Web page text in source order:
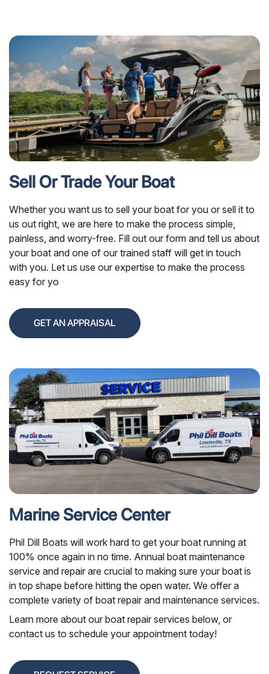
Sell Or Trade Your Boat
Whether you want us to sell your boat for you or sell it to
us out right, we are here to make the process simple,
painless, and worry-free. Fill out our form and tell us about
your boat and one of our trained staff will get in touch
with you. Let us use our expertise to make the process
easy for yo
GET AN APPRAISAL
Marine Service Center
Phil Dill Boats will work hard to get your boat running at
100% once again in no time. Annual boat maintenance
service and repair are crucial to making sure your boat is
in top shape before hitting the open water. We offer a
complete variety of boat repair and maintenance services.
Learn more about our boat repair services below, or
contact us to schedule your appointment today!